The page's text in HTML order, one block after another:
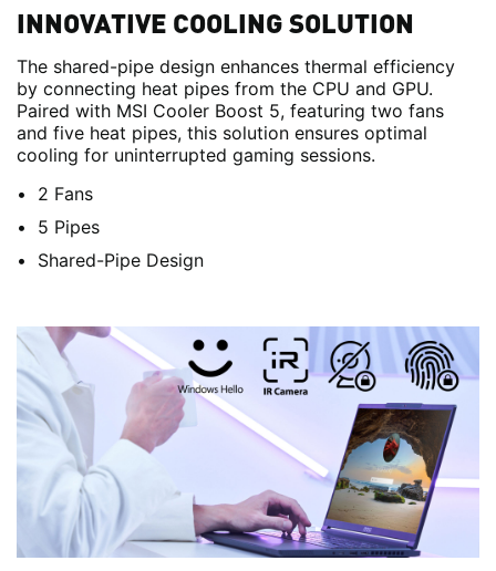
INNOVATIVE COOLING SOLUTION
The shared-pipe design enhances thermal efficiency
by connecting heat pipes from the CPU and GPU.
Paired with MSI Cooler Boost 5, featuring two fans
and five heat pipes, this solution ensures optimal
cooling for uninterrupted gaming sessions.
2 Fans
5 Pipes
Shared-Pipe Design